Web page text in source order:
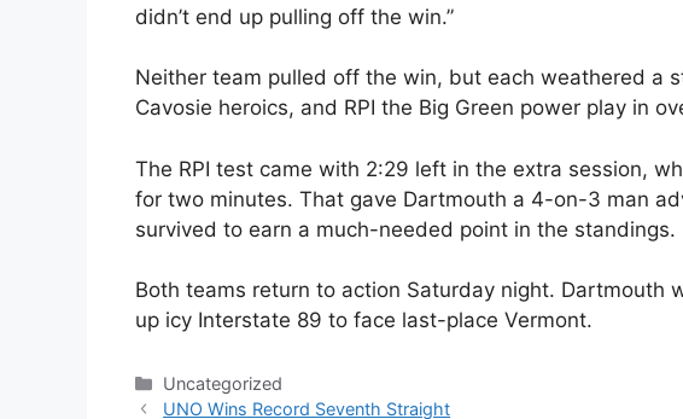
didn’t end up pulling off the win.”
Neither team pulled off the win, but each weathered a
Cavosie heroics, and RPI the Big Green power play in
The RPI test came with 2:29 left in the extra session,
for two minutes. That gave Dartmouth a 4-on-3 man
survived to earn a much-needed point in the standings.
Both teams return to action Saturday night. Dartmouth
up icy Interstate 89 to face last-place Vermont.
Categories
Uncategorized
UNO Wins Record Seventh Straight